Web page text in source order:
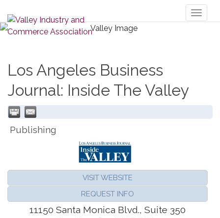
Los Angeles Business
Journal: Inside The Valley
Publishing
VISIT WEBSITE
REQUEST INFO
11150 Santa Monica Blvd., Suite 350